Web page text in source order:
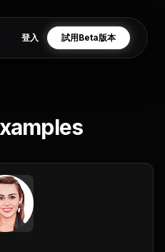
登入 試用Beta版本